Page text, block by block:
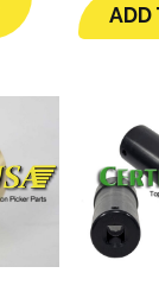
ADD